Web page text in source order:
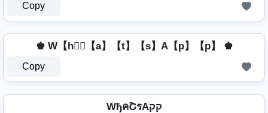
Copy
♚ W【h】⃣【a】【t】【s】A【p】【p】 ♚
Copy
WђคՇรAקק